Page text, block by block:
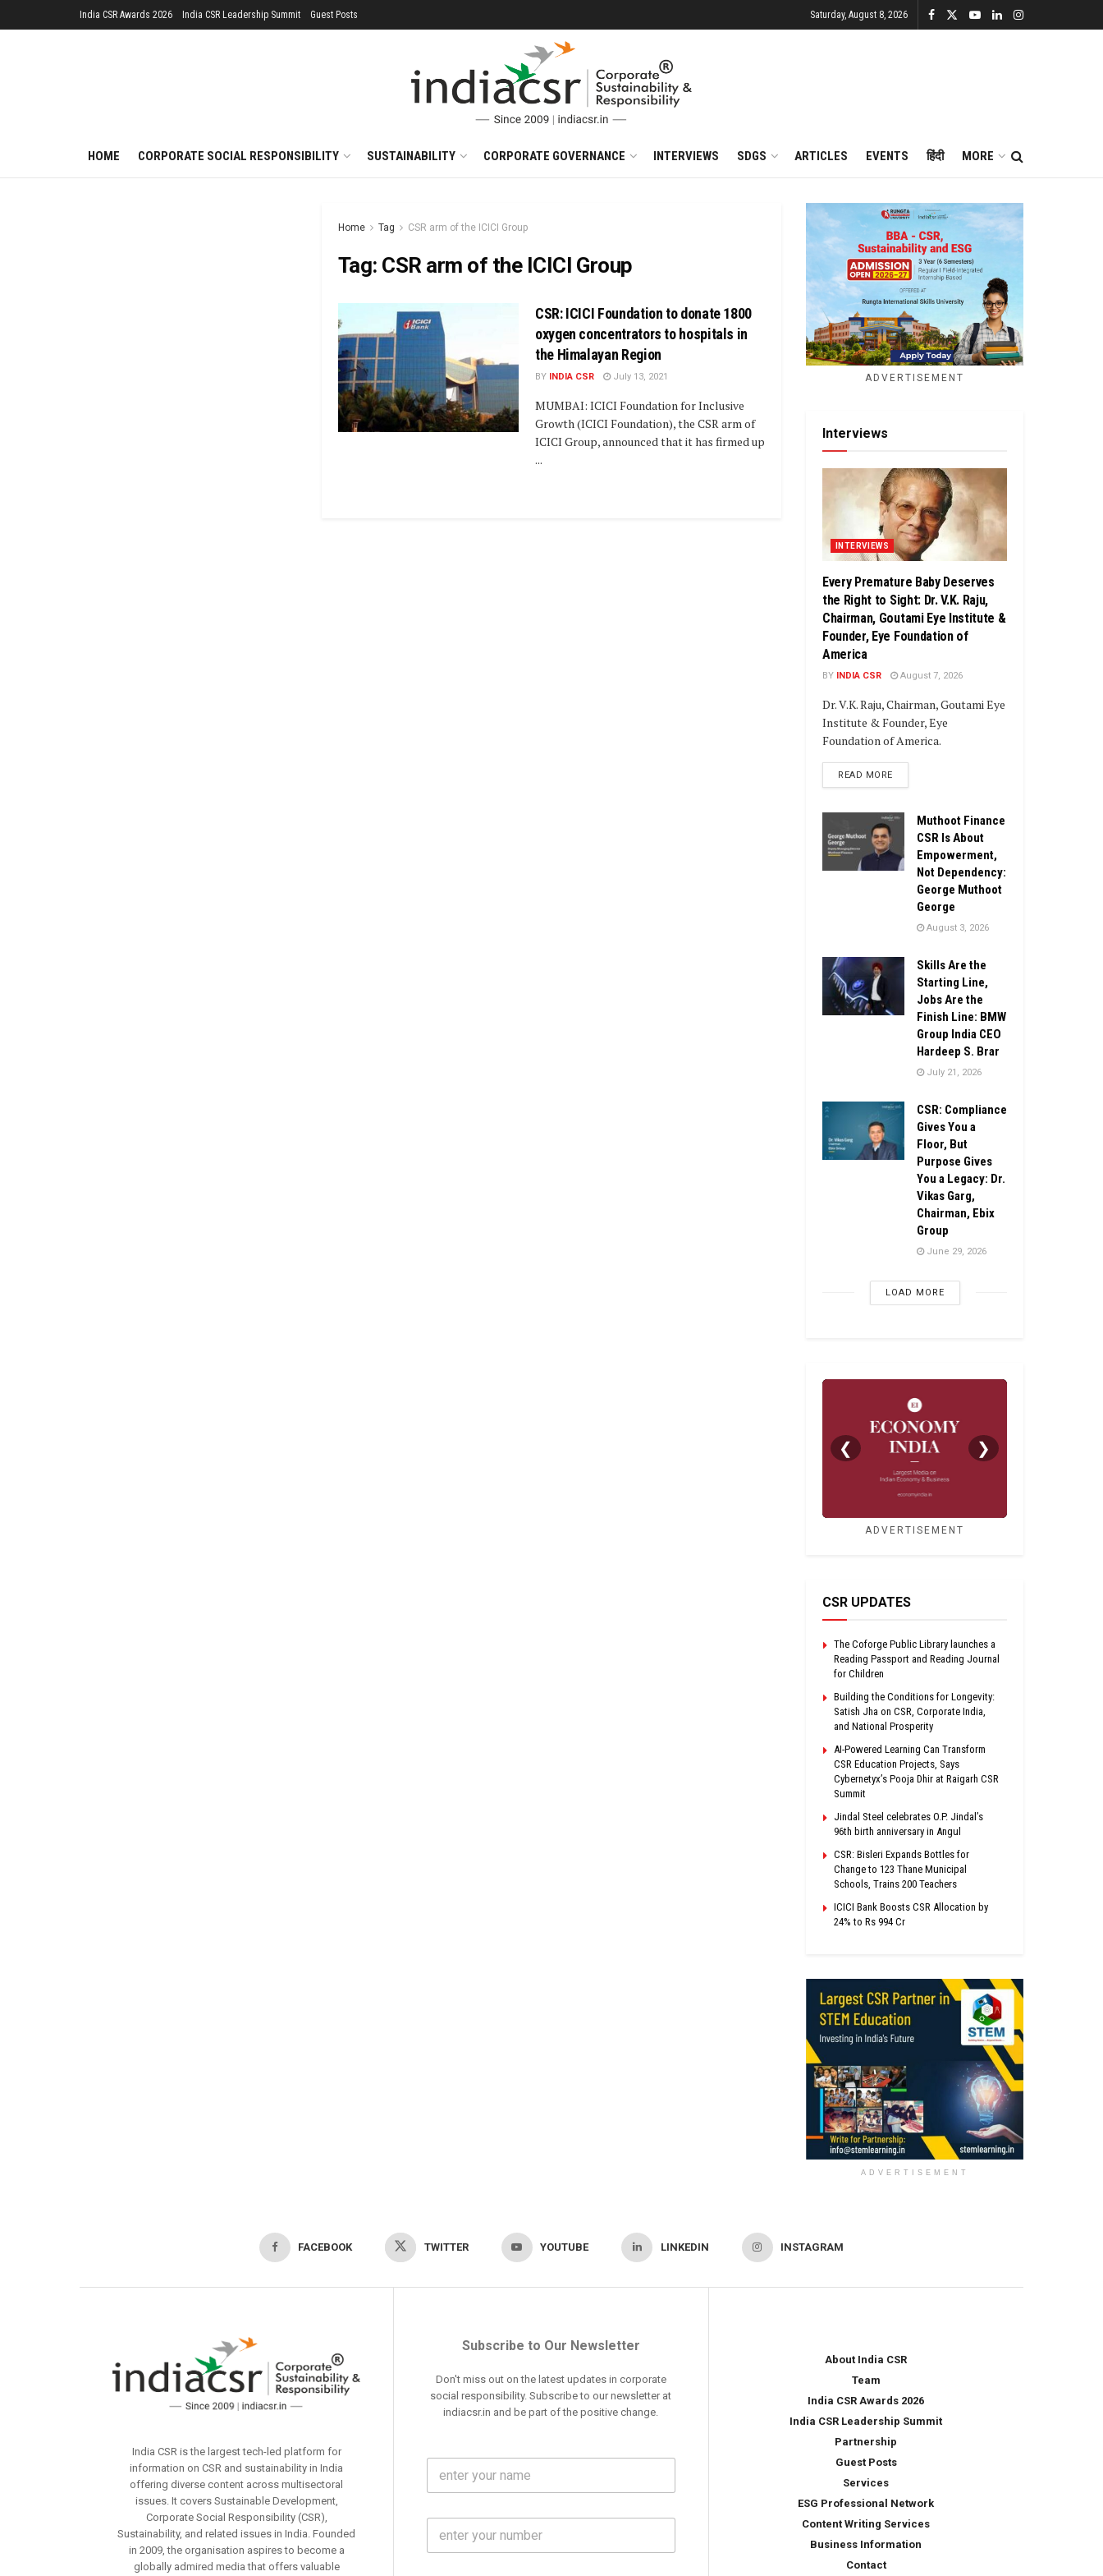
India CSR Awards 2026 India CSR Leadership Summit Guest Posts Saturday, August 8, 2026
HOME CORPORATE SOCIAL RESPONSIBILITY SUSTAINABILITY CORPORATE GOVERNANCE INTERVIEWS SDGS ARTICLES EVENTS हिंदी MORE
Home Tag CSR arm of the ICICI Group
Tag: CSR arm of the ICICI Group
CSR: ICICI Foundation to donate 1800
oxygen concentrators to hospitals in
the Himalayan Region
BY INDIA CSR July 13, 2021
MUMBAI: ICICI Foundation for Inclusive
Growth (ICICI Foundation), the CSR arm of
ICICI Group, announced that it has firmed up
...
ADVERTISEMENT
Interviews
INTERVIEWS
Every Premature Baby Deserves
the Right to Sight: Dr. V.K. Raju,
Chairman, Goutami Eye Institute &
Founder, Eye Foundation of
America
BY INDIA CSR August 7, 2026
Dr. V.K. Raju, Chairman, Goutami Eye
Institute & Founder, Eye
Foundation of America.
READ MOREDETAILS
Muthoot Finance
CSR Is About
Empowerment,
Not Dependency:
George Muthoot
George
August 3, 2026
Skills Are the
Starting Line,
Jobs Are the
Finish Line: BMW
Group India CEO
Hardeep S. Brar
July 21, 2026
CSR: Compliance
Gives You a
Floor, But
Purpose Gives
You a Legacy: Dr.
Vikas Garg,
Chairman, Ebix
Group
June 29, 2026
LOAD MORE
❮ ❯
ADVERTISEMENT
CSR UPDATES
The Coforge Public Library launches a
Reading Passport and Reading Journal
for Children
Building the Conditions for Longevity:
Satish Jha on CSR, Corporate India,
and National Prosperity
AI-Powered Learning Can Transform
CSR Education Projects, Says
Cybernetyx’s Pooja Dhir at Raigarh CSR
Summit
Jindal Steel celebrates O.P. Jindal’s
96th birth anniversary in Angul
CSR: Bisleri Expands Bottles for
Change to 123 Thane Municipal
Schools, Trains 200 Teachers
ICICI Bank Boosts CSR Allocation by
24% to Rs 994 Cr
ADVERTISEMENT
FACEBOOK TWITTER YOUTUBE LINKEDIN INSTAGRAM
India CSR is the largest tech-led platform for
information on CSR and sustainability in India
offering diverse content across multisectoral
issues. It covers Sustainable Development,
Corporate Social Responsibility (CSR),
Sustainability, and related issues in India. Founded
in 2009, the organisation aspires to become a
globally admired media that offers valuable
Subscribe to Our Newsletter
Don't miss out on the latest updates in corporate
social responsibility. Subscribe to our newsletter at
indiacsr.in and be part of the positive change.
F
l
m
M
b
About India CSR
Team
India CSR Awards 2026
India CSR Leadership Summit
Partnership
Guest Posts
Services
ESG Professional Network
Content Writing Services
Business Information
Contact